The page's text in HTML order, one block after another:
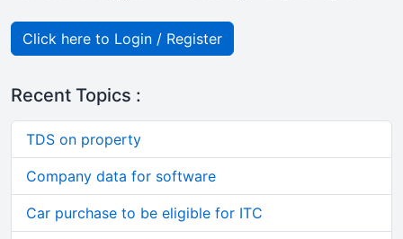
Click here to Login / Register
Recent Topics :
TDS on property
Company data for software
Car purchase to be eligible for ITC